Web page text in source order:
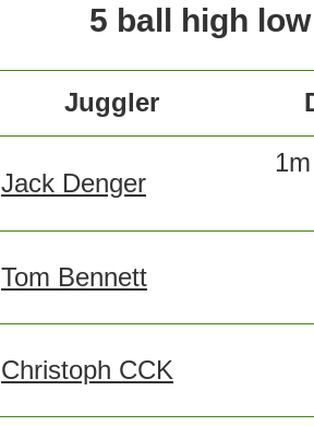
5 ball high
Juggler
Jack Denger
Tom Bennett
Christoph CCK